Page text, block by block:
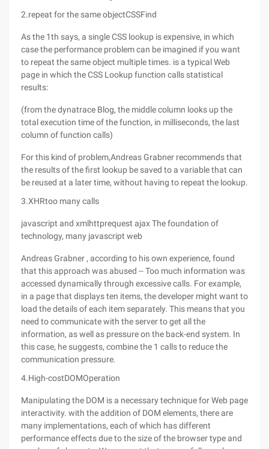
2.repeat for the same objectCSSFind
As the 1th says, a single CSS lookup is expensive, in which
case the performance problem can be imagined if you want
to repeat the same object multiple times. is a typical Web
page in which the CSS Lookup function calls statistical
results:
(from the dynatrace Blog, the middle column looks up the
total execution time of the function, in milliseconds, the last
column of function calls)
For this kind of problem,Andreas Grabner recommends that
the results of the first lookup be saved to a variable that can
be reused at a later time, without having to repeat the lookup.
3.XHRtoo many calls
javascript and xmlhttprequest ajax The foundation of
technology, many javascript web
Andreas Grabner , according to his own experience, found
that this approach was abused -- Too much information was
accessed dynamically through excessive calls. For example,
in a page that displays ten items, the developer might want to
load the details of each item separately. This means that you
need to communicate with the server to get all the
information, as well as pressure on the back-end system. In
this case, he suggests, combine the 1 calls to reduce the
communication pressure.
4.High-costDOMOperation
Manipulating the DOM is a necessary technique for Web page
interactivity. with the addition of DOM elements, there are
many implementations, each of which has different
performance effects due to the size of the browser type and